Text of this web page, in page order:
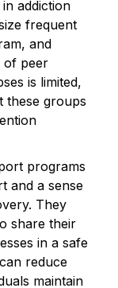
addiction
frequent
and
of peer
is limited,
these groups
programs
and a sense
They
share their
in a safe
reduce
maintain